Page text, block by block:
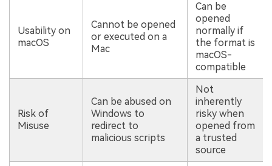
Usability on
macOS
Cannot be opened
or executed on a
Mac
Can be
opened
normally if
the format is
macOS-
compatible
Risk of
Misuse
Can be abused on
Windows to
redirect to
malicious scripts
Not
inherently
risky when
opened from
a trusted
source